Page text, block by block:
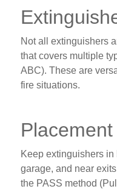
Not all extinguishers
that covers multiple
ABC). These are
fire situations.
Keep extinguishers
garage, and near
the PASS method